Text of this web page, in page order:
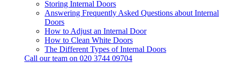
Storing Internal Doors
Answering Frequently Asked Questions about Internal
Doors
How to Adjust an Internal Door
How to Clean White Doors
The Different Types of Internal Doors
Call our team on 020 3744 09704